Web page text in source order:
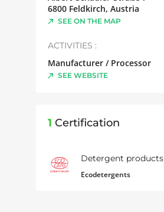
6800 Feldkirch, Austria
SEE ON THE MAP
ACTIVITIES :
Manufacturer / Processor
SEE WEBSITE
1 Certification
Detergent products
Ecodetergents